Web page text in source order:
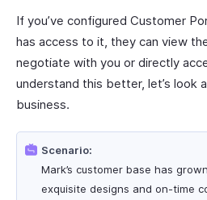
If you’ve configured Customer
has access to it, they can view
negotiate with you or directly
understand this better, let’s look
business.
Scenario:
Mark’s customer base has
exquisite designs and on-time